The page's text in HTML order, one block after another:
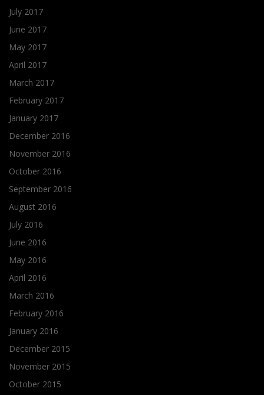
July 2017
June 2017
May 2017
April 2017
March 2017
February 2017
January 2017
December 2016
November 2016
October 2016
September 2016
August 2016
July 2016
June 2016
May 2016
April 2016
March 2016
February 2016
January 2016
December 2015
November 2015
October 2015